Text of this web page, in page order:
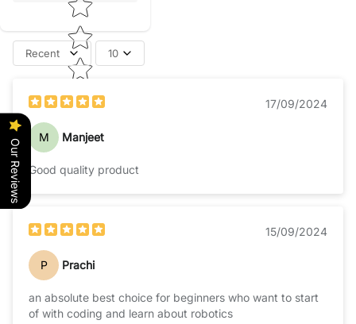
Recent 10
17/09/2024
M Manjeet
Good quality product
15/09/2024
P Prachi
an absolute best choice for beginners who want to start
of with coding and learn about robotics
Our Reviews